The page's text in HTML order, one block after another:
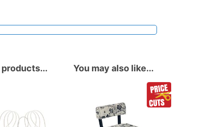
You may also like...